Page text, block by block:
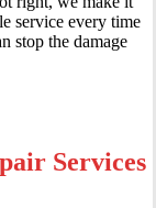
service every time
stop the damage
Services